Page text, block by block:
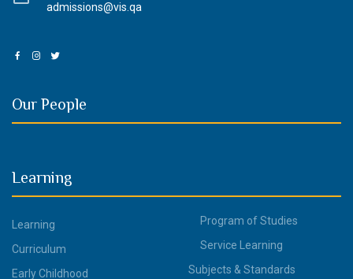
admissions@vis.qa
Our People
Learning
Learning
Curriculum
Early Childhood
Program of Studies
Service Learning
Subjects & Standards